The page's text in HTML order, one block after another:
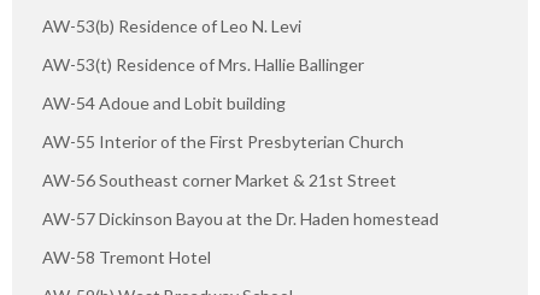
AW-53(b) Residence of Leo N. Levi
AW-53(t) Residence of Mrs. Hallie Ballinger
AW-54 Adoue and Lobit building
AW-55 Interior of the First Presbyterian Church
AW-56 Southeast corner Market & 21st Street
AW-57 Dickinson Bayou at the Dr. Haden homestead
AW-58 Tremont Hotel